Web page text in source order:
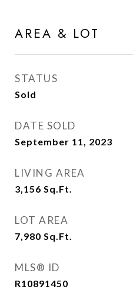
AREA & LOT
STATUS
Sold
DATE SOLD
September 11, 2023
LIVING AREA
3,156 Sq.Ft.
LOT AREA
7,980 Sq.Ft.
MLS® ID
R10891450